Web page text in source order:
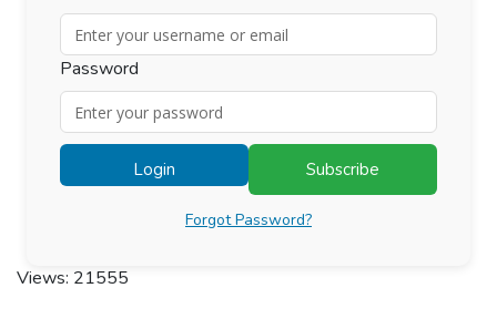
Password
Login Subscribe
Forgot Password?
Views: 21555